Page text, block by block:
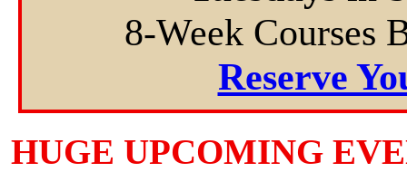
8-Week Courses
Reserve
HUGE UPCOMING